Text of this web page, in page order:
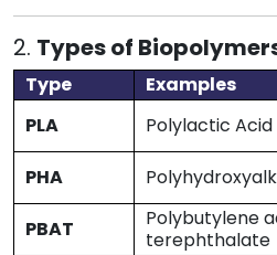
2. Types of
Type Examples
PLA
Polylactic Acid
PHA
PBAT
Polybutylene
terephthalate